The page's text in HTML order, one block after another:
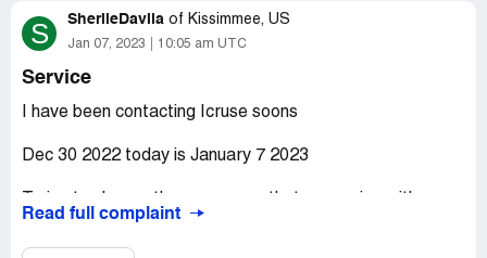
S SherlieDavila of Kissimmee, US
Jan 07, 2023 10:05 am UTC
Service
I have been contacting Icruse soons
Dec 30 2022 today is January 7 2023
Read full complaint